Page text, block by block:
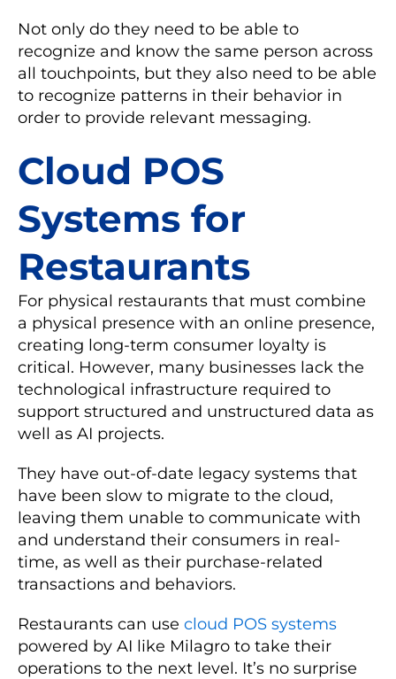
Not only do they need to be able to
recognize and know the same person across
all touchpoints, but they also need to be able
to recognize patterns in their behavior in
order to provide relevant messaging.
Cloud POS
Systems for
Restaurants
For physical restaurants that must combine
a physical presence with an online presence,
creating long-term consumer loyalty is
critical. However, many businesses lack the
technological infrastructure required to
support structured and unstructured data as
well as AI projects.
They have out-of-date legacy systems that
have been slow to migrate to the cloud,
leaving them unable to communicate with
and understand their consumers in real-
time, as well as their purchase-related
transactions and behaviors.
Restaurants can use cloud POS systems
powered by AI like Milagro to take their
operations to the next level. It’s no surprise